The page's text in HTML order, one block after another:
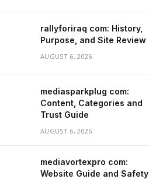
rallyforiraq com: History,
Purpose, and Site Review
AUGUST 6, 2026
mediasparkplug com:
Content, Categories and
Trust Guide
AUGUST 6, 2026
mediavortexpro com:
Website Guide and Safety